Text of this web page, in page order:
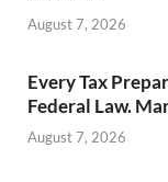
August 7, 2026
Every Tax
Federal Law.
August 7, 2026